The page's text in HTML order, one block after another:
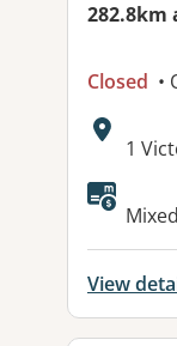
282.8km
Closed •
1
View